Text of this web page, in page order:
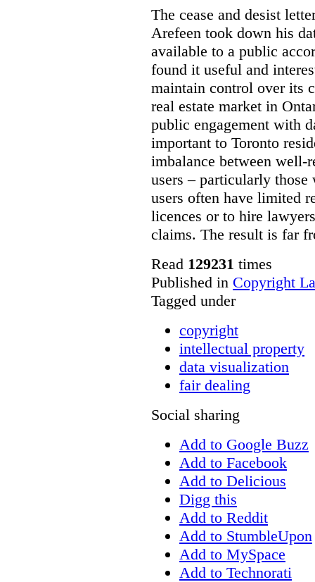
The cease and desist
Arefeen took down his
available to a public
found it useful and
maintain control over its
real estate market in
public engagement with
important to Toronto
imbalance between well-
users – particularly
users often have limited
licences or to hire
claims. The result is far
Read 129231 times
Published in Copyright
Tagged under
copyright
intellectual property
data visualization
fair dealing
Social sharing
Add to Google Buzz
Add to Facebook
Add to Delicious
Digg this
Add to Reddit
Add to StumbleUpon
Add to MySpace
Add to Technorati